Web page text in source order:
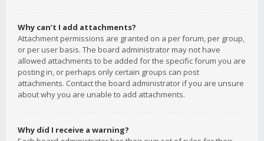
Why can’t I add attachments?
Attachment permissions are granted on a per forum, per group,
or per user basis. The board administrator may not have
allowed attachments to be added for the specific forum you are
posting in, or perhaps only certain groups can post
attachments. Contact the board administrator if you are unsure
about why you are unable to add attachments.
Why did I receive a warning?